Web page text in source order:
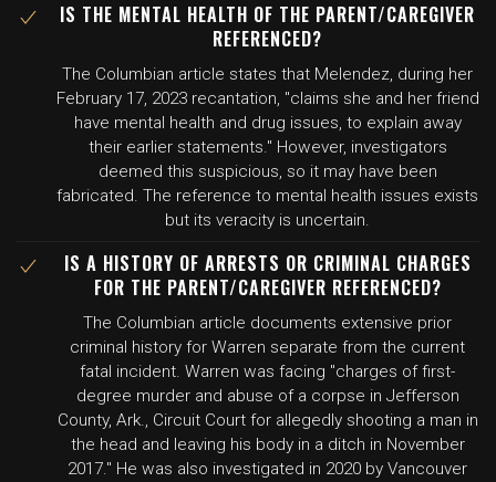
IS THE MENTAL HEALTH OF THE PARENT/CAREGIVER
REFERENCED?
The Columbian article states that Melendez, during her
February 17, 2023 recantation, "claims she and her friend
have mental health and drug issues, to explain away
their earlier statements." However, investigators
deemed this suspicious, so it may have been
fabricated. The reference to mental health issues exists
but its veracity is uncertain.
IS A HISTORY OF ARRESTS OR CRIMINAL CHARGES
FOR THE PARENT/CAREGIVER REFERENCED?
The Columbian article documents extensive prior
criminal history for Warren separate from the current
fatal incident. Warren was facing "charges of first-
degree murder and abuse of a corpse in Jefferson
County, Ark., Circuit Court for allegedly shooting a man in
the head and leaving his body in a ditch in November
2017." He was also investigated in 2020 by Vancouver